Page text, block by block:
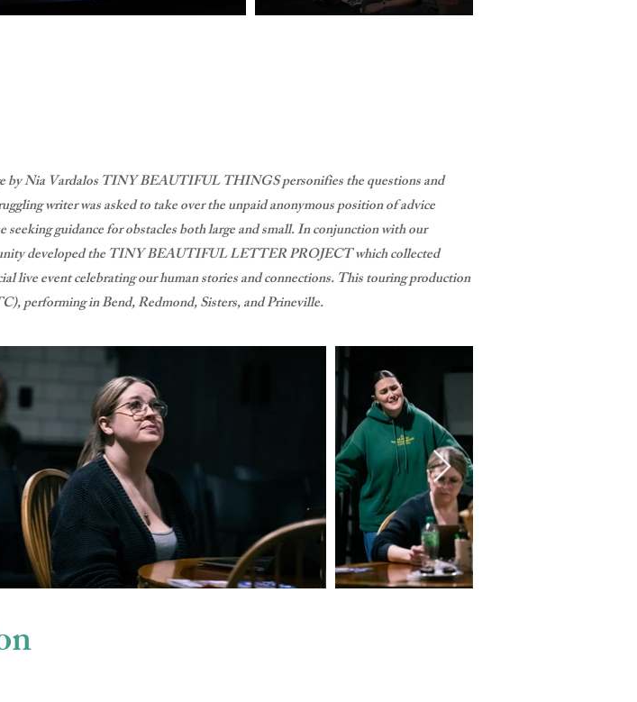
by Nia Vardalos TINY BEAUTIFUL THINGS personifies the questions and
writer was asked to take over the unpaid anonymous position of advice
guidance for obstacles both large and small. In conjunction with our
developed the TINY BEAUTIFUL LETTER PROJECT which collected
live event celebrating our human stories and connections. This touring production
performing in Bend, Redmond, Sisters, and Prineville.